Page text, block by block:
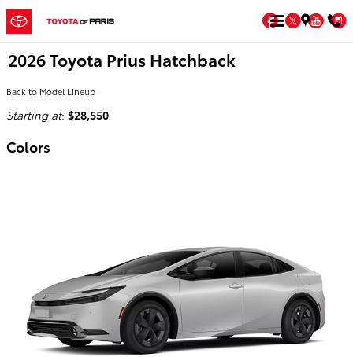
Skip to main content
Facebook
Twitter
2026 Toyota Prius Hatchback
Back to Model Lineup
Starting at: $28,550
Colors